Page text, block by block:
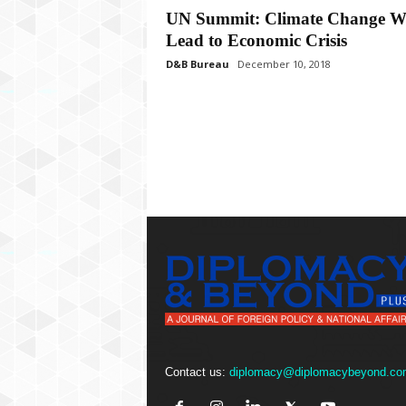
UN Summit: Climate Change
Lead to Economic Crisis
D&B Bureau December 10, 2018
Contact us: